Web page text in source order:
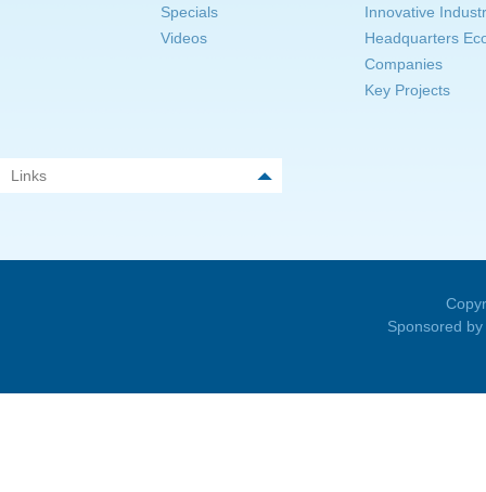
Specials
Videos
Innovative
Headquarters
Companies
Key Projects
Links
Sponsored